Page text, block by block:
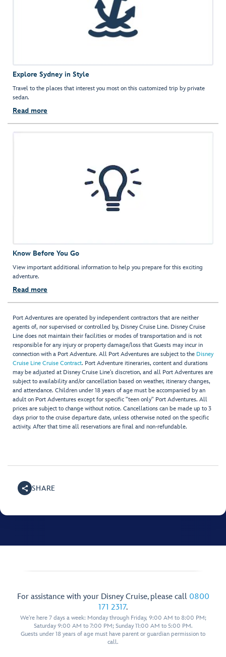
Explore Sydney in Style
Travel to the places that interest you most on this customized trip by private
sedan.
Read more
Know Before You Go
View important additional information to help you prepare for this exciting
adventure.
Read more
Port Adventures are operated by independent contractors that are neither
agents of, nor supervised or controlled by, Disney Cruise Line. Disney Cruise
Line does not maintain their facilities or modes of transportation and is not
responsible for any injury or property damage/loss that Guests may incur in
connection with a Port Adventure. All Port Adventures are subject to the Disney
Cruise Line Cruise Contract. Port Adventure itineraries, content and durations
may be adjusted at Disney Cruise Line’s discretion, and all Port Adventures are
subject to availability and/or cancellation based on weather, itinerary changes,
and attendance. Children under 18 years of age must be accompanied by an
adult on Port Adventures except for specific "teen only" Port Adventures. All
prices are subject to change without notice. Cancellations can be made up to 3
days prior to the cruise departure date, unless otherwise noted on the specific
activity. After that time all reservations are final and non-refundable.
SHARE
For assistance with your Disney Cruise, please call 0800
171 2317.
We're here 7 days a week: Monday through Friday, 9:00 AM to 8:00 PM;
Saturday 9:00 AM to 7:00 PM; Sunday 11:00 AM to 5:00 PM.
Guests under 18 years of age must have parent or guardian permission to
call.